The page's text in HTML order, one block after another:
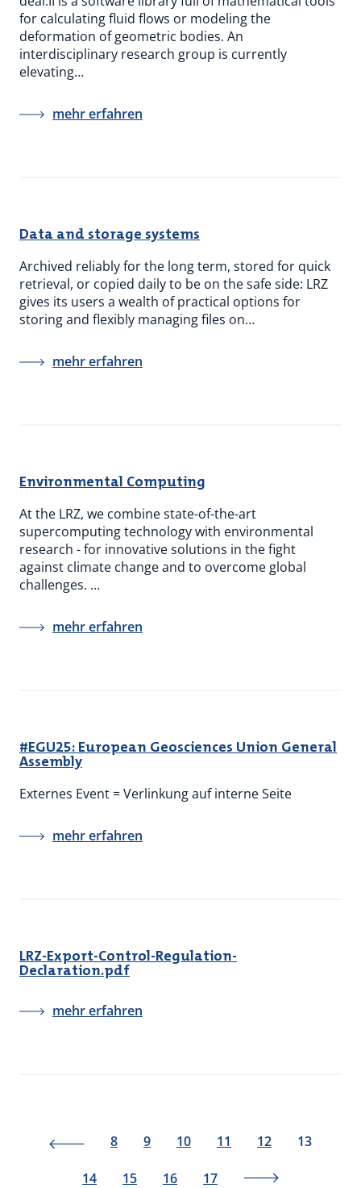
for calculating fluid flows or modeling the
deformation of geometric bodies. An
interdisciplinary research group is currently
elevating…
mehr erfahren
Data and storage systems
Archived reliably for the long term, stored for quick
retrieval, or copied daily to be on the safe side: LRZ
gives its users a wealth of practical options for
storing and flexibly managing files on…
mehr erfahren
Environmental Computing
At the LRZ, we combine state-of-the-art
supercomputing technology with environmental
research - for innovative solutions in the fight
against climate change and to overcome global
challenges. …
mehr erfahren
#EGU25: European Geosciences Union General
Assembly
Externes Event = Verlinkung auf interne Seite
mehr erfahren
LRZ-Export-Control-Regulation-
Declaration.pdf
mehr erfahren
8 9 10 11 12 13
14 15 16 17